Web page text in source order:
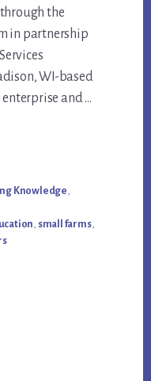
the
in partnership
WI-based
and …
Knowledge,
, small farms,